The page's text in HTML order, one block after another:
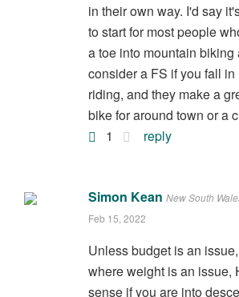
in their own way. I'd say
to start for most people
a toe into mountain biking
consider a FS if you fall in
riding, and they make a
bike for around town or a
1
reply
Simon Kean New South
Feb 15, 2022
Unless budget is an
where weight is an issue,
sense if you are into